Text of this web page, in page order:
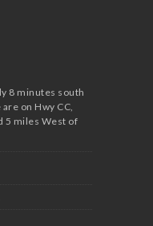
8 minutes south
on Hwy CC,
5 miles West of